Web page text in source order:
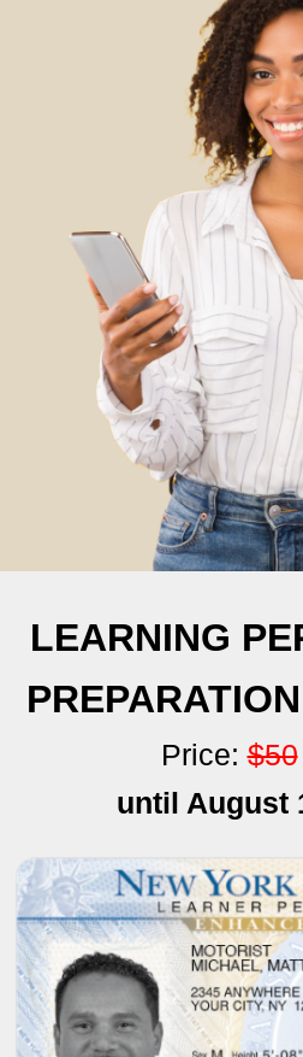
LEARNING
Price:$50
until August